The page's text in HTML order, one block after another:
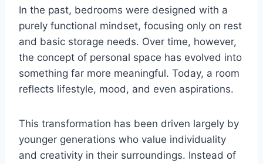
In the past, bedrooms were designed with a
purely functional mindset, focusing only on rest
and basic storage needs. Over time, however,
the concept of personal space has evolved into
something far more meaningful. Today, a room
reflects lifestyle, mood, and even aspirations.
This transformation has been driven largely by
younger generations who value individuality
and creativity in their surroundings. Instead of